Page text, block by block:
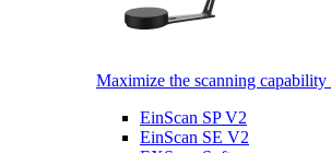
Maximize the scanning
EinScan SP V2
EinScan SE V2